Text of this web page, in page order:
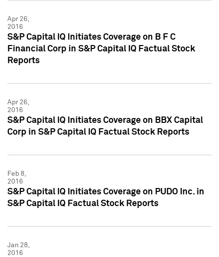
Apr 26,
2016
S&P Capital IQ Initiates Coverage on B F C
Financial Corp in S&P Capital IQ Factual Stock
Reports
Apr 26,
2016
S&P Capital IQ Initiates Coverage on BBX Capital
Corp in S&P Capital IQ Factual Stock Reports
Feb 8,
2016
S&P Capital IQ Initiates Coverage on PUDO Inc. in
S&P Capital IQ Factual Stock Reports
Jan 28,
2016